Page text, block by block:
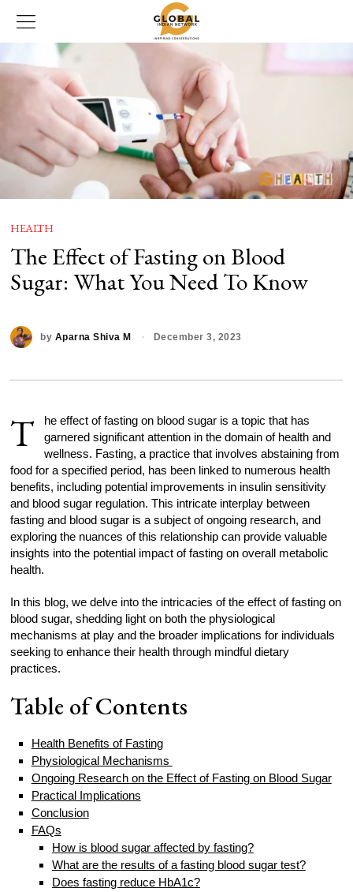
HEALTH
The Effect of Fasting on Blood
Sugar: What You Need To Know
by Aparna Shiva M December 3, 2023
T
he effect of fasting on blood sugar is a topic that has
garnered significant attention in the domain of health and
wellness. Fasting, a practice that involves abstaining from
food for a specified period, has been linked to numerous health
benefits, including potential improvements in insulin sensitivity
and blood sugar regulation. This intricate interplay between
fasting and blood sugar is a subject of ongoing research, and
exploring the nuances of this relationship can provide valuable
insights into the potential impact of fasting on overall metabolic
health.
In this blog, we delve into the intricacies of the effect of fasting on
blood sugar, shedding light on both the physiological
mechanisms at play and the broader implications for individuals
seeking to enhance their health through mindful dietary
practices.
Table of Contents
Health Benefits of Fasting
Physiological Mechanisms
Ongoing Research on the Effect of Fasting on Blood Sugar
Practical Implications
Conclusion
FAQs
How is blood sugar affected by fasting?
What are the results of a fasting blood sugar test?
Does fasting reduce HbA1c?